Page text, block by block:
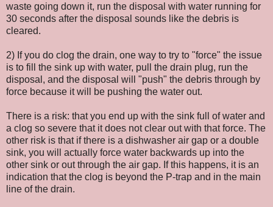
waste going down it, run the disposal with water running for
30 seconds after the disposal sounds like the debris is
cleared.
2) If you do clog the drain, one way to try to "force" the issue
is to fill the sink up with water, pull the drain plug, run the
disposal, and the disposal will "push" the debris through by
force because it will be pushing the water out.
There is a risk: that you end up with the sink full of water and
a clog so severe that it does not clear out with that force. The
other risk is that if there is a dishwasher air gap or a double
sink, you will actually force water backwards up into the
other sink or out through the air gap. If this happens, it is an
indication that the clog is beyond the P-trap and in the main
line of the drain.